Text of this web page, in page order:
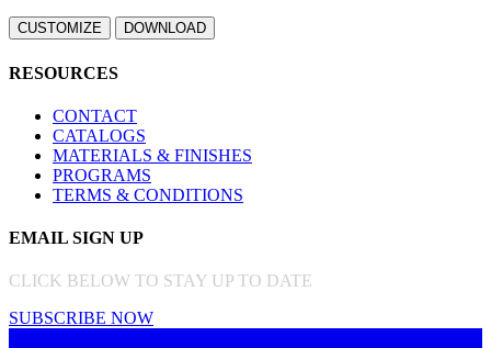
RESOURCES
CONTACT
CATALOGS
MATERIALS & FINISHES
PROGRAMS
TERMS & CONDITIONS
EMAIL SIGN UP
CLICK BELOW TO STAY UP TO DATE
SUBSCRIBE NOW